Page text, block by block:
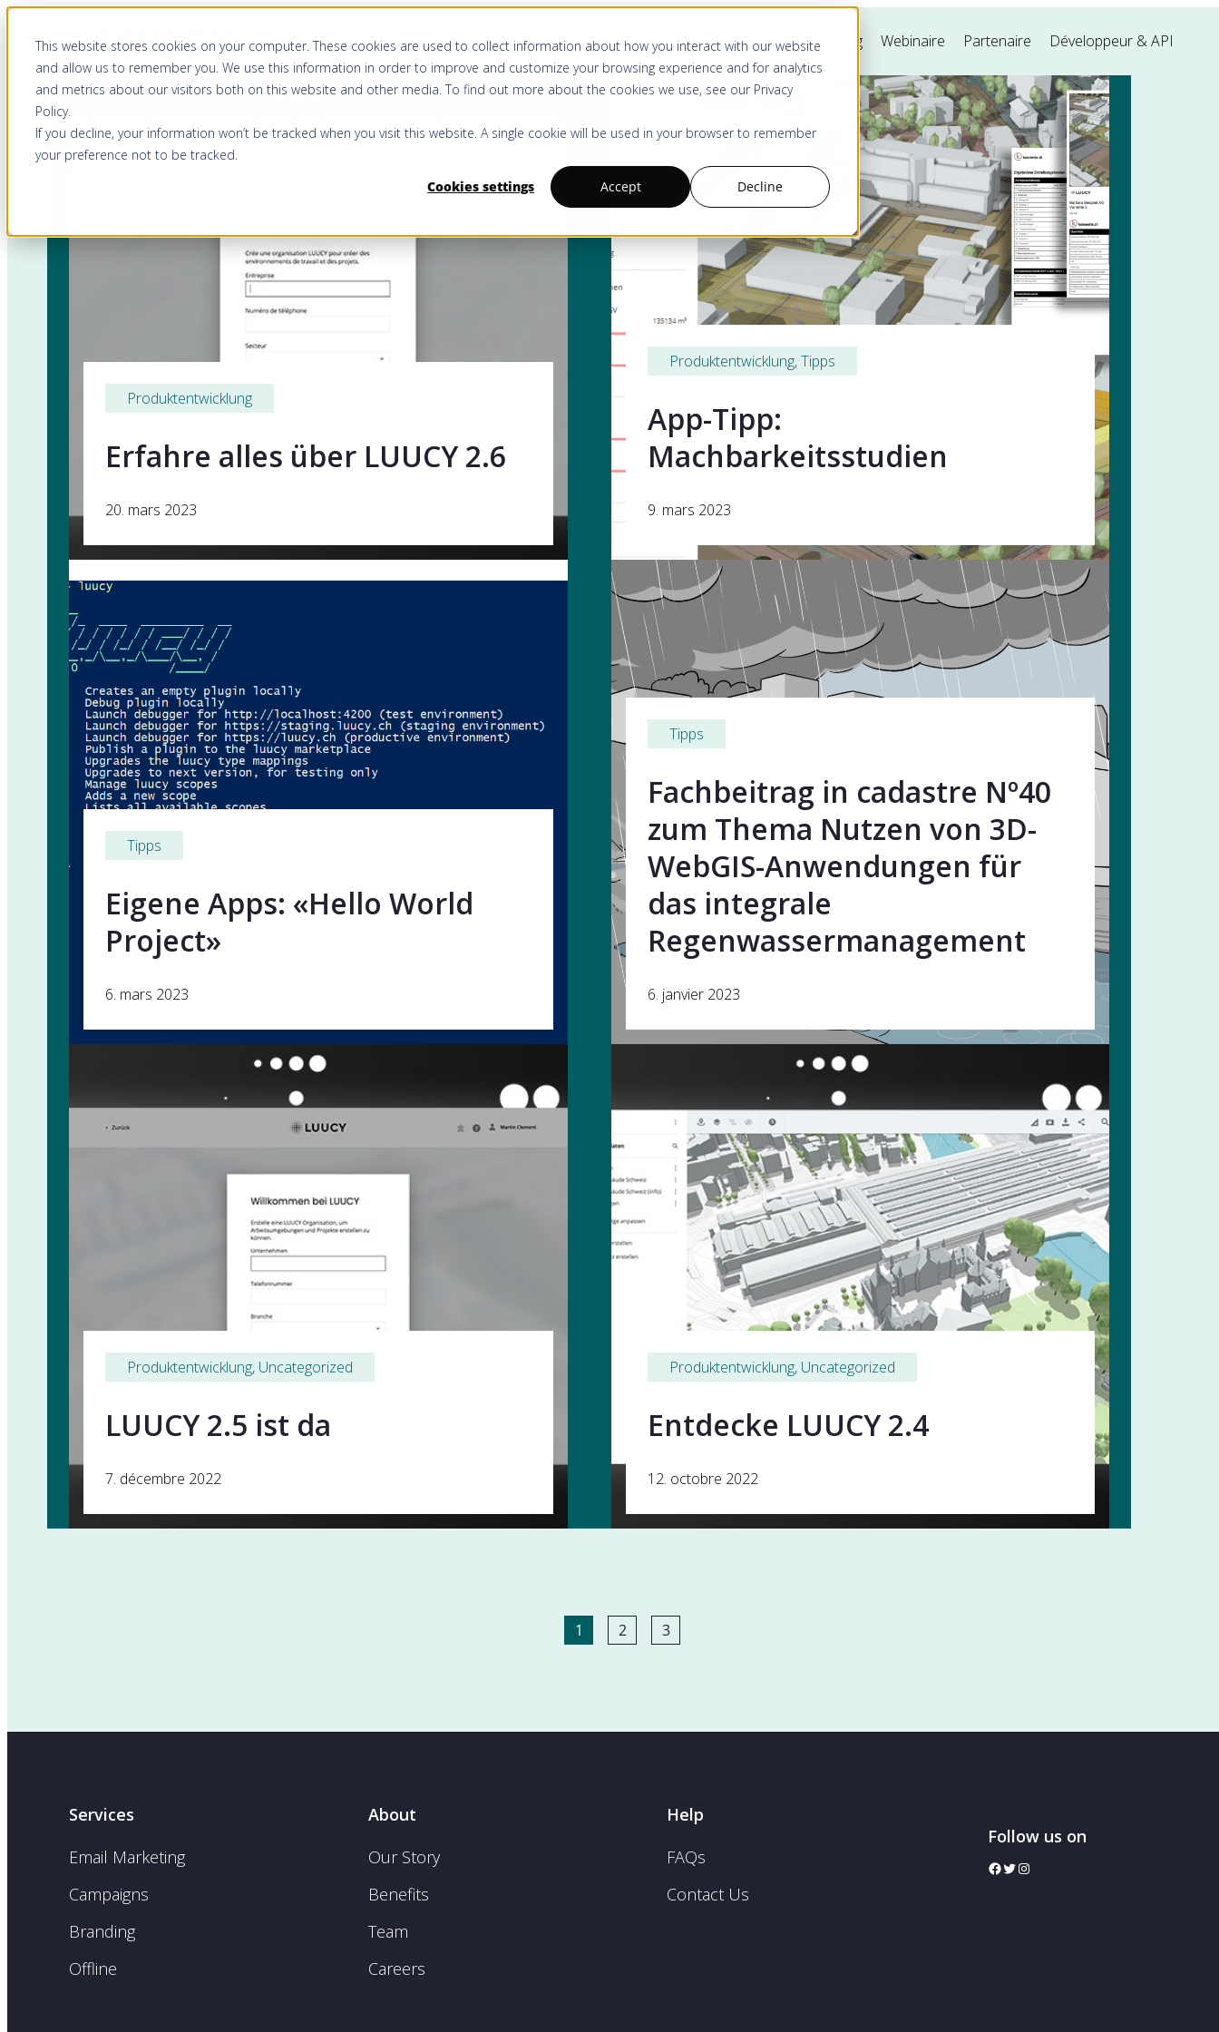
This website stores cookies on your computer. These cookies are used to collect information about how you interact with our website
and allow us to remember you. We use this information in order to improve and customize your browsing experience and for analytics
and metrics about our visitors both on this website and other media. To find out more about the cookies we use, see our Privacy
Policy.
If you decline, your information won’t be tracked when you visit this website. A single cookie will be used in your browser to remember
your preference not to be tracked.
Cookies settings
Accept Decline
Centre d’aide Tutoriels Blog Webinaire Partenaire Développeur & API
Produktentwicklung
Erfahre alles über LUUCY 2.6
20. mars 2023
Produktentwicklung, Tipps
App-Tipp:
Machbarkeitsstudien
9. mars 2023
Tipps
Eigene Apps: «Hello World
Project»
6. mars 2023
Tipps
Fachbeitrag in cadastre Nº40
zum Thema Nutzen von 3D-
WebGIS-Anwendungen für
das integrale
Regenwassermanagement
6. janvier 2023
Produktentwicklung, Uncategorized
LUUCY 2.5 ist da
7. décembre 2022
Produktentwicklung, Uncategorized
Entdecke LUUCY 2.4
12. octobre 2022
1 2 3
Services
Email Marketing
Campaigns
Branding
Offline
About
Our Story
Benefits
Team
Careers
Help
FAQs
Contact Us
Follow us on
facebook
twitterInstagram